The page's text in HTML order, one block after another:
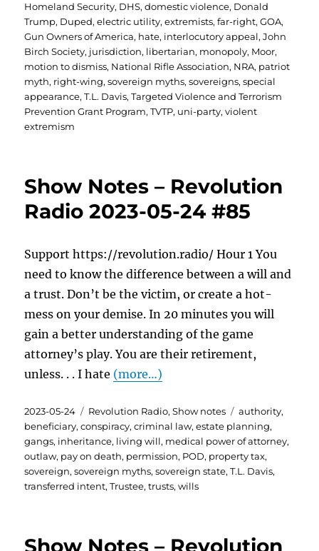
Homeland Security, DHS,domestic violence, Donald
Trump, Duped,electric utility,extremists,far-right,GOA,
Gun Owners of America, hate, interlocutory appeal,John
Birch Society, jurisdiction, libertarian, monopoly, Moor,
motion to dismiss, National Rifle Association, NRA, patriot
myth, right-wing,sovereign myths,sovereigns,special
appearance,T.L. Davis,Targeted Violence and Terrorism
Prevention Grant Program,TVTP, uni-party,violent
extremism
Show Notes – Revolution
Radio 2023-05-24 #85
Support https://revolution.radio/ Hour 1 You
need to know the difference between a will and
a trust. Don’t be the victim, or create a hot-
mess on your demise. In 20 minutes you will
gain a better understanding of the game
attorney’s play. You are their retirement,
unless. . . I hate (more…)
Posted
on
2023-05-24 Categories
Revolution Radio,Show notes Tags
authority,
beneficiary,conspiracy,criminal law,estate planning,
gangs, inheritance, living will, medical power of attorney,
outlaw, pay on death, permission, POD, property tax,
sovereign,sovereign myths,sovereign state,T.L. Davis,
transferred intent,Trustee,trusts,wills
Show Notes – Revolution